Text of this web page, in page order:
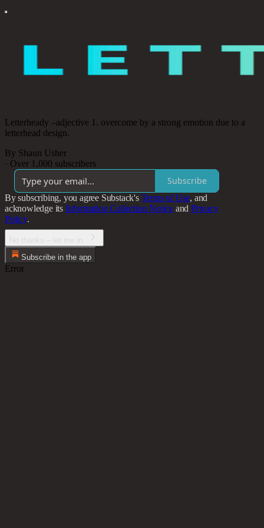
Letterheady –adjective 1. overcome by a strong emotion due to a
letterhead design.
By Shaun Usher
· Over 1,000 subscribers
Subscribe
By subscribing, you agree Substack's Terms of Use, and
acknowledge its Information Collection Notice and Privacy
Policy.
Subscribe in the app
Error